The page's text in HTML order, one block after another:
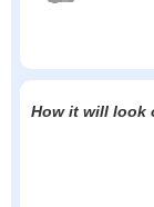
How it will look